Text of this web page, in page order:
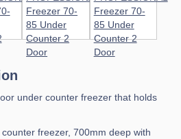
under counter freezer that holds
freezer, 700mm deep with